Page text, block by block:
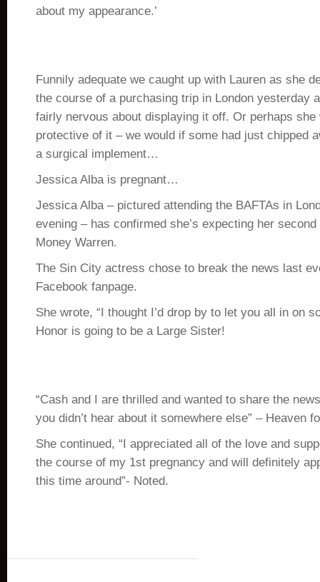
about my appearance.’
Funnily adequate we caught up with Lauren as she
the course of a purchasing trip in London yesterday
fairly nervous about displaying it off. Or perhaps
protective of it – we would if some had just chipped
a surgical implement…
Jessica Alba is pregnant…
Jessica Alba – pictured attending the BAFTAs in
evening – has confirmed she’s expecting her
Money Warren.
The Sin City actress chose to break the news last
Facebook fanpage.
She wrote, “I thought I’d drop by to let you all in on
Honor is going to be a Large Sister!
“Cash and I are thrilled and wanted to share the
you didn’t hear about it somewhere else” – Heaven
She continued, “I appreciated all of the love and
the course of my 1st pregnancy and will definitely
this time around”- Noted.